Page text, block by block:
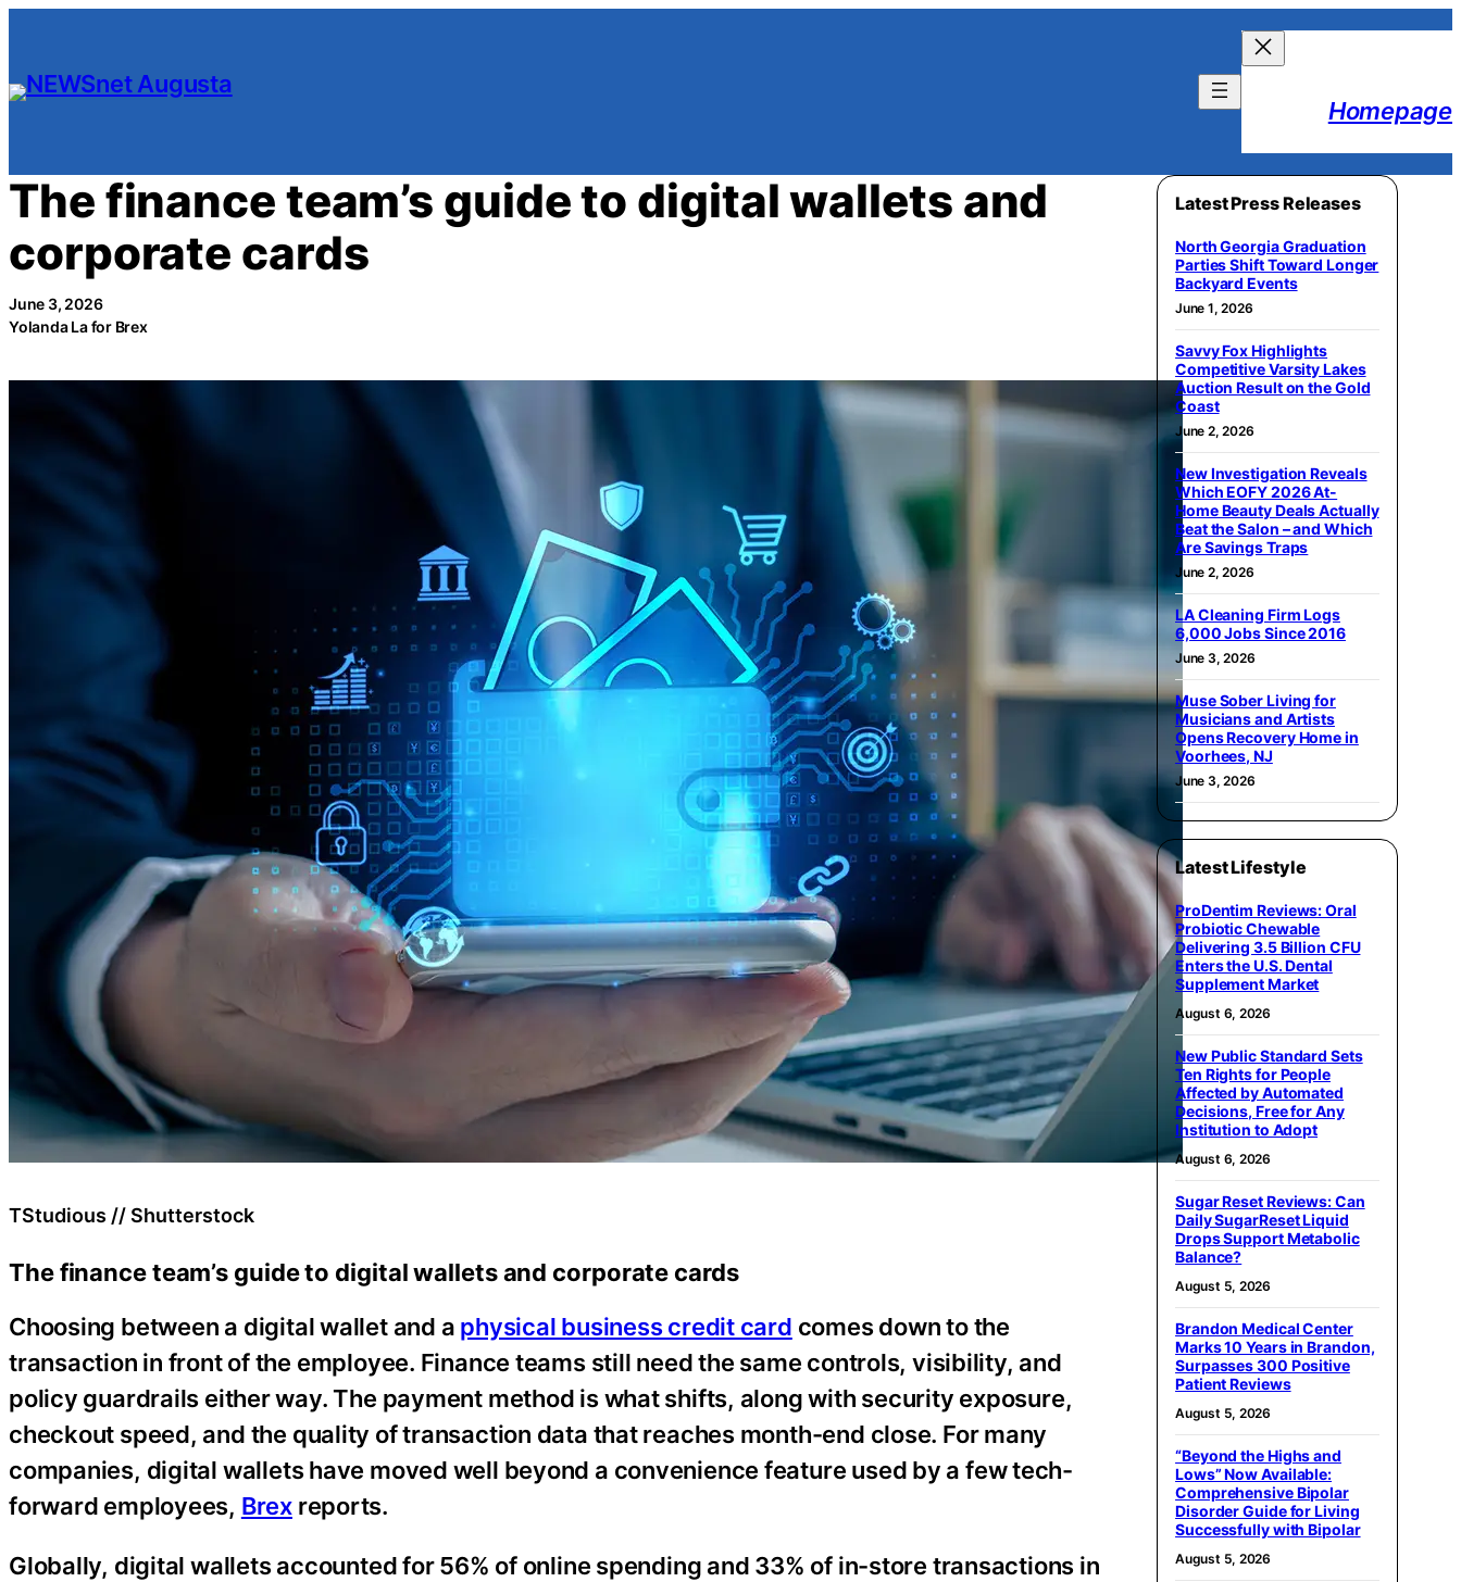
content
Homepage
The finance team’s guide to digital wallets and
corporate cards
June 3, 2026
Yolanda La for Brex
TStudious // Shutterstock
The finance team’s guide to digital wallets and corporate cards
Choosing between a digital wallet and a physical business credit card comes down to the
transaction in front of the employee. Finance teams still need the same controls, visibility, and
policy guardrails either way. The payment method is what shifts, along with security exposure,
checkout speed, and the quality of transaction data that reaches month-end close. For many
companies, digital wallets have moved well beyond a convenience feature used by a few tech-
forward employees, Brexreports.
Globally, digital wallets accounted for 56% of online spending and 33% of in-store transactions in
Latest Press Releases
North Georgia Graduation
Parties Shift Toward Longer
Backyard Events
June 1, 2026
Savvy Fox Highlights
Competitive Varsity Lakes
Auction Result on the Gold
Coast
June 2, 2026
New Investigation Reveals
Which EOFY 2026 At-
Home Beauty Deals Actually
Beat the Salon – and Which
Are Savings Traps
June 2, 2026
LA Cleaning Firm Logs
6,000 Jobs Since 2016
June 3, 2026
Muse Sober Living for
Musicians and Artists
Opens Recovery Home in
Voorhees, NJ
June 3, 2026
Latest Lifestyle
ProDentim Reviews: Oral
Probiotic Chewable
Delivering 3.5 Billion CFU
Enters the U.S. Dental
Supplement Market
August 6, 2026
New Public Standard Sets
Ten Rights for People
Affected by Automated
Decisions, Free for Any
Institution to Adopt
August 6, 2026
Sugar Reset Reviews: Can
Daily SugarReset Liquid
Drops Support Metabolic
Balance?
August 5, 2026
Brandon Medical Center
Marks 10 Years in Brandon,
Surpasses 300 Positive
Patient Reviews
August 5, 2026
“Beyond the Highs and
Lows” Now Available:
Comprehensive Bipolar
Disorder Guide for Living
Successfully with Bipolar
August 5, 2026